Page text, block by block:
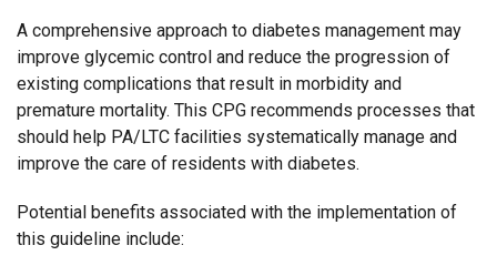
A comprehensive approach to diabetes management may
improve glycemic control and reduce the progression of
existing complications that result in morbidity and
premature mortality. This CPG recommends processes that
should help PA/LTC facilities systematically manage and
improve the care of residents with diabetes.
Potential benefits associated with the implementation of
this guideline include: